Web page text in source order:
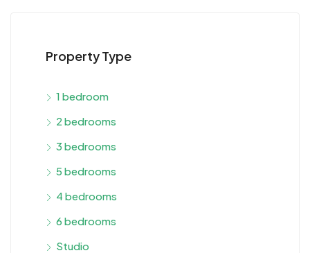
Property Type
1 bedroom
2 bedrooms
3 bedrooms
5 bedrooms
4 bedrooms
6 bedrooms
Studio